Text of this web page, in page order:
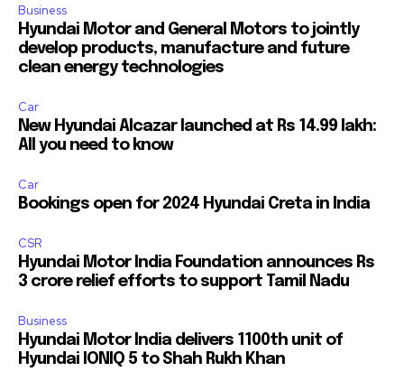
Business
Hyundai Motor and General Motors to jointly
develop products, manufacture and future
clean energy technologies
Car
New Hyundai Alcazar launched at Rs 14.99 lakh:
All you need to know
Car
Bookings open for 2024 Hyundai Creta in India
CSR
Hyundai Motor India Foundation announces Rs
3 crore relief efforts to support Tamil Nadu
Business
Hyundai Motor India delivers 1100th unit of
Hyundai IONIQ 5 to Shah Rukh Khan